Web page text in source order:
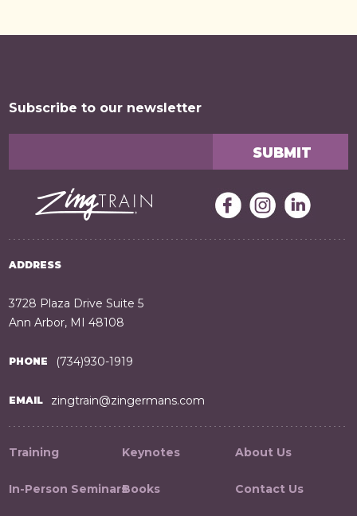
Subscribe to our newsletter
ADDRESS
3728 Plaza Drive Suite 5
Ann Arbor, MI 48108
PHONE (734)930-1919
EMAIL zingtrain@zingermans.com
Training
In-Person Seminars
Keynotes
Books
About Us
Contact Us